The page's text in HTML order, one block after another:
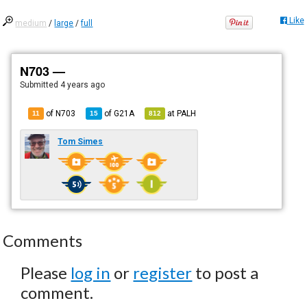
medium / large /full Like
N703 —
Submitted 4 years ago
11 of N703 15 ofG21A 812 atPALH
Tom Simes
Comments
Please log in or register to post a
comment.